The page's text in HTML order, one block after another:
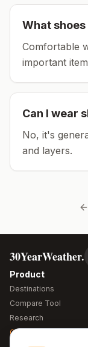
What
Comfortable
important
Can I wear
No, it's
and layers.
30YearWeather.
Product
Destinations
Compare Tool
Research
Global Warming 2026